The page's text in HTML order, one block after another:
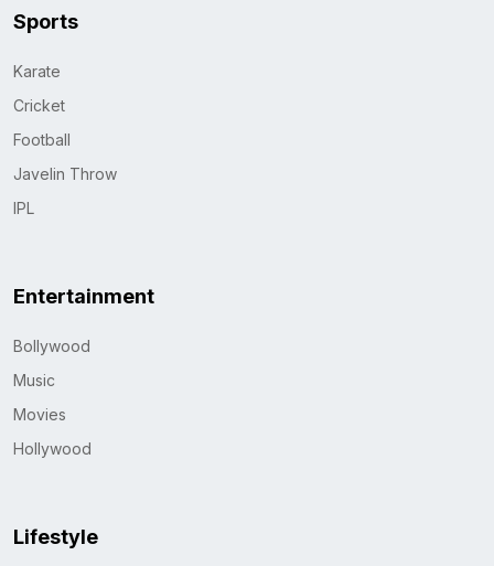
Sports
Karate
Cricket
Football
Javelin Throw
IPL
Entertainment
Bollywood
Music
Movies
Hollywood
Lifestyle